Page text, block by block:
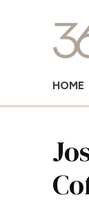
HOME